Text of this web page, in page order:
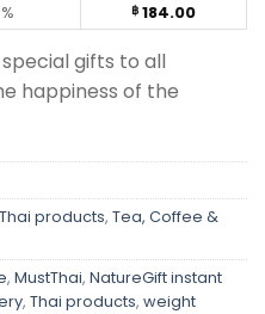
฿ 184.00
gifts to all
happiness of the
products, Tea, Coffee &
, MustThai, NatureGift instant
, Thai products, weight